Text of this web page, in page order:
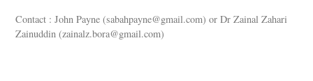
Contact : John Payne (sabahpayne@gmail.com) or Dr Zainal Zahari
Zainuddin (zainalz.bora@gmail.com)